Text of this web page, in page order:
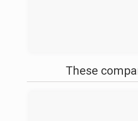
These